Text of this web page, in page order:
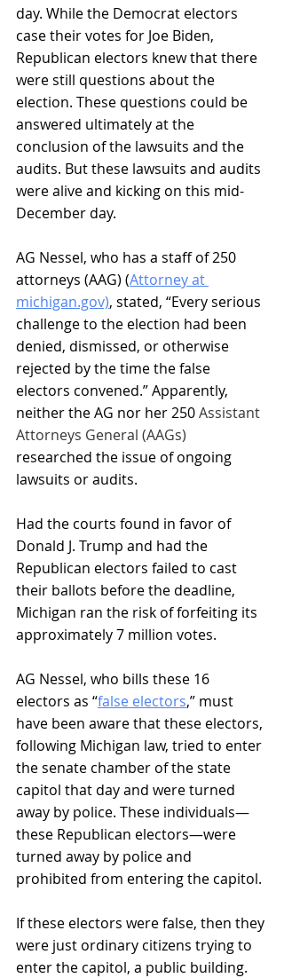
day. While the Democrat electors
case their votes for Joe Biden,
Republican electors knew that there
were still questions about the
election. These questions could be
answered ultimately at the
conclusion of the lawsuits and the
audits. But these lawsuits and audits
were alive and kicking on this mid-
December day.
AG Nessel, who has a staff of 250
attorneys (AAG) (Attorney at
michigan.gov), stated, “Every serious
challenge to the election had been
denied, dismissed, or otherwise
rejected by the time the false
electors convened.” Apparently,
neither the AG nor her 250 Assistant
Attorneys General (AAGs)
researched the issue of ongoing
lawsuits or audits.
Had the courts found in favor of
Donald J. Trump and had the
Republican electors failed to cast
their ballots before the deadline,
Michigan ran the risk of forfeiting its
approximately 7 million votes.
AG Nessel, who bills these 16
electors as “false electors,” must
have been aware that these electors,
following Michigan law, tried to enter
the senate chamber of the state
capitol that day and were turned
away by police. These individuals—
these Republican electors—were
turned away by police and
prohibited from entering the capitol.
If these electors were false, then they
were just ordinary citizens trying to
enter the capitol, a public building.